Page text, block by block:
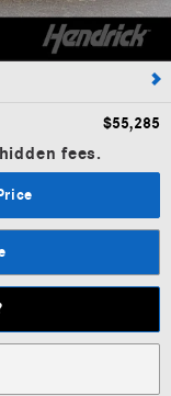
$55,285
fees.